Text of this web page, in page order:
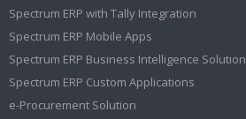
Spectrum ERP with Tally Integration
Spectrum ERP Mobile Apps
Spectrum ERP Business Intelligence Solution
Spectrum ERP Custom Applications
e-Procurement Solution